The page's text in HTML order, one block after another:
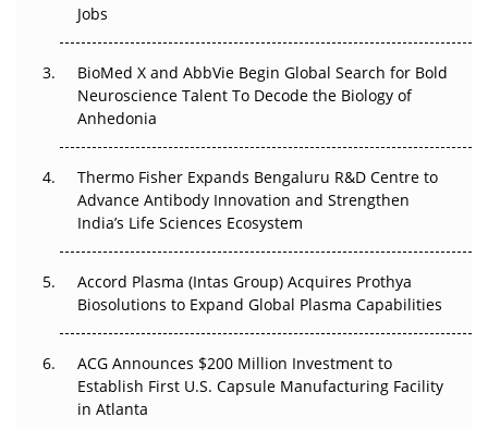
Regulatory Trust in APAC?
Beyond the Obvious Giant: Where APAC's Clinical Trials
Go Next
The Frontier That Won’t Quite Arrive
Can APAC Biomanufacturing Decarbonise Without
Pricing Itself Out?
Jobs
BioMed X and AbbVie Begin Global Search for Bold
Neuroscience Talent To Decode the Biology of
Anhedonia
Thermo Fisher Expands Bengaluru R&D Centre to
Advance Antibody Innovation and Strengthen
India’s Life Sciences Ecosystem
Accord Plasma (Intas Group) Acquires Prothya
Biosolutions to Expand Global Plasma Capabilities
ACG Announces $200 Million Investment to
Establish First U.S. Capsule Manufacturing Facility
in Atlanta